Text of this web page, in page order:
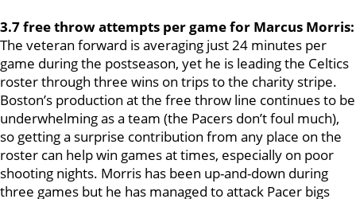
3.7 free throw attempts per game for Marcus Morris:
The veteran forward is averaging just 24 minutes per
game during the postseason, yet he is leading the Celtics
roster through three wins on trips to the charity stripe.
Boston’s production at the free throw line continues to be
underwhelming as a team (the Pacers don’t foul much),
so getting a surprise contribution from any place on the
roster can help win games at times, especially on poor
shooting nights. Morris has been up-and-down during
three games but he has managed to attack Pacer bigs